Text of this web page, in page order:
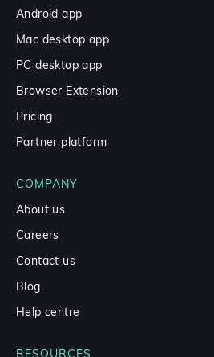
Android app
Mac desktop app
PC desktop app
Browser Extension
Pricing
Partner platform
COMPANY
About us
Careers
Contact us
Blog
Help centre